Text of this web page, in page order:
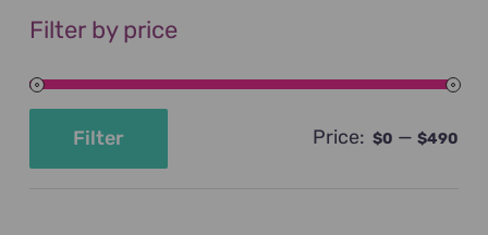
Filter by price
Filter Price: $0 —$490